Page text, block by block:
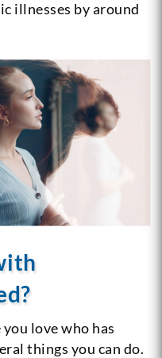
illnesses by around
love who has
things you can do.